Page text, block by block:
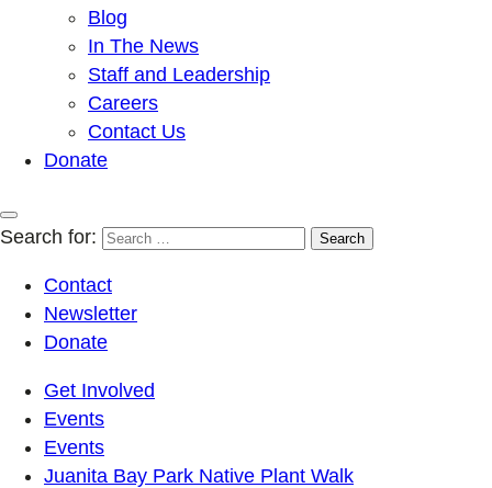
Blog
In The News
Staff and Leadership
Careers
Contact Us
Donate
Search for:
Contact
Newsletter
Donate
Get Involved
Events
Events
Juanita Bay Park Native Plant Walk